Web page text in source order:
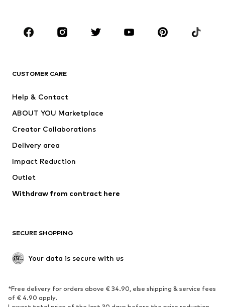
Sportswear
Accessories
Jackets
Underwear
Coats
Swimwear
Blazers
Jumpsuits & playsuits
Upcycling
SHOES
Sneakers
Ankle boots
CUSTOMER CARE
Help & Contact
ABOUT YOU Marketplace
Creator Collaborations
Delivery area
Impact Reduction
Outlet
Withdraw from contract here
SECURE SHOPPING
Your data is secure with us
*Free delivery for orders above € 34.90, else shipping & service fees
of € 4.90 apply.